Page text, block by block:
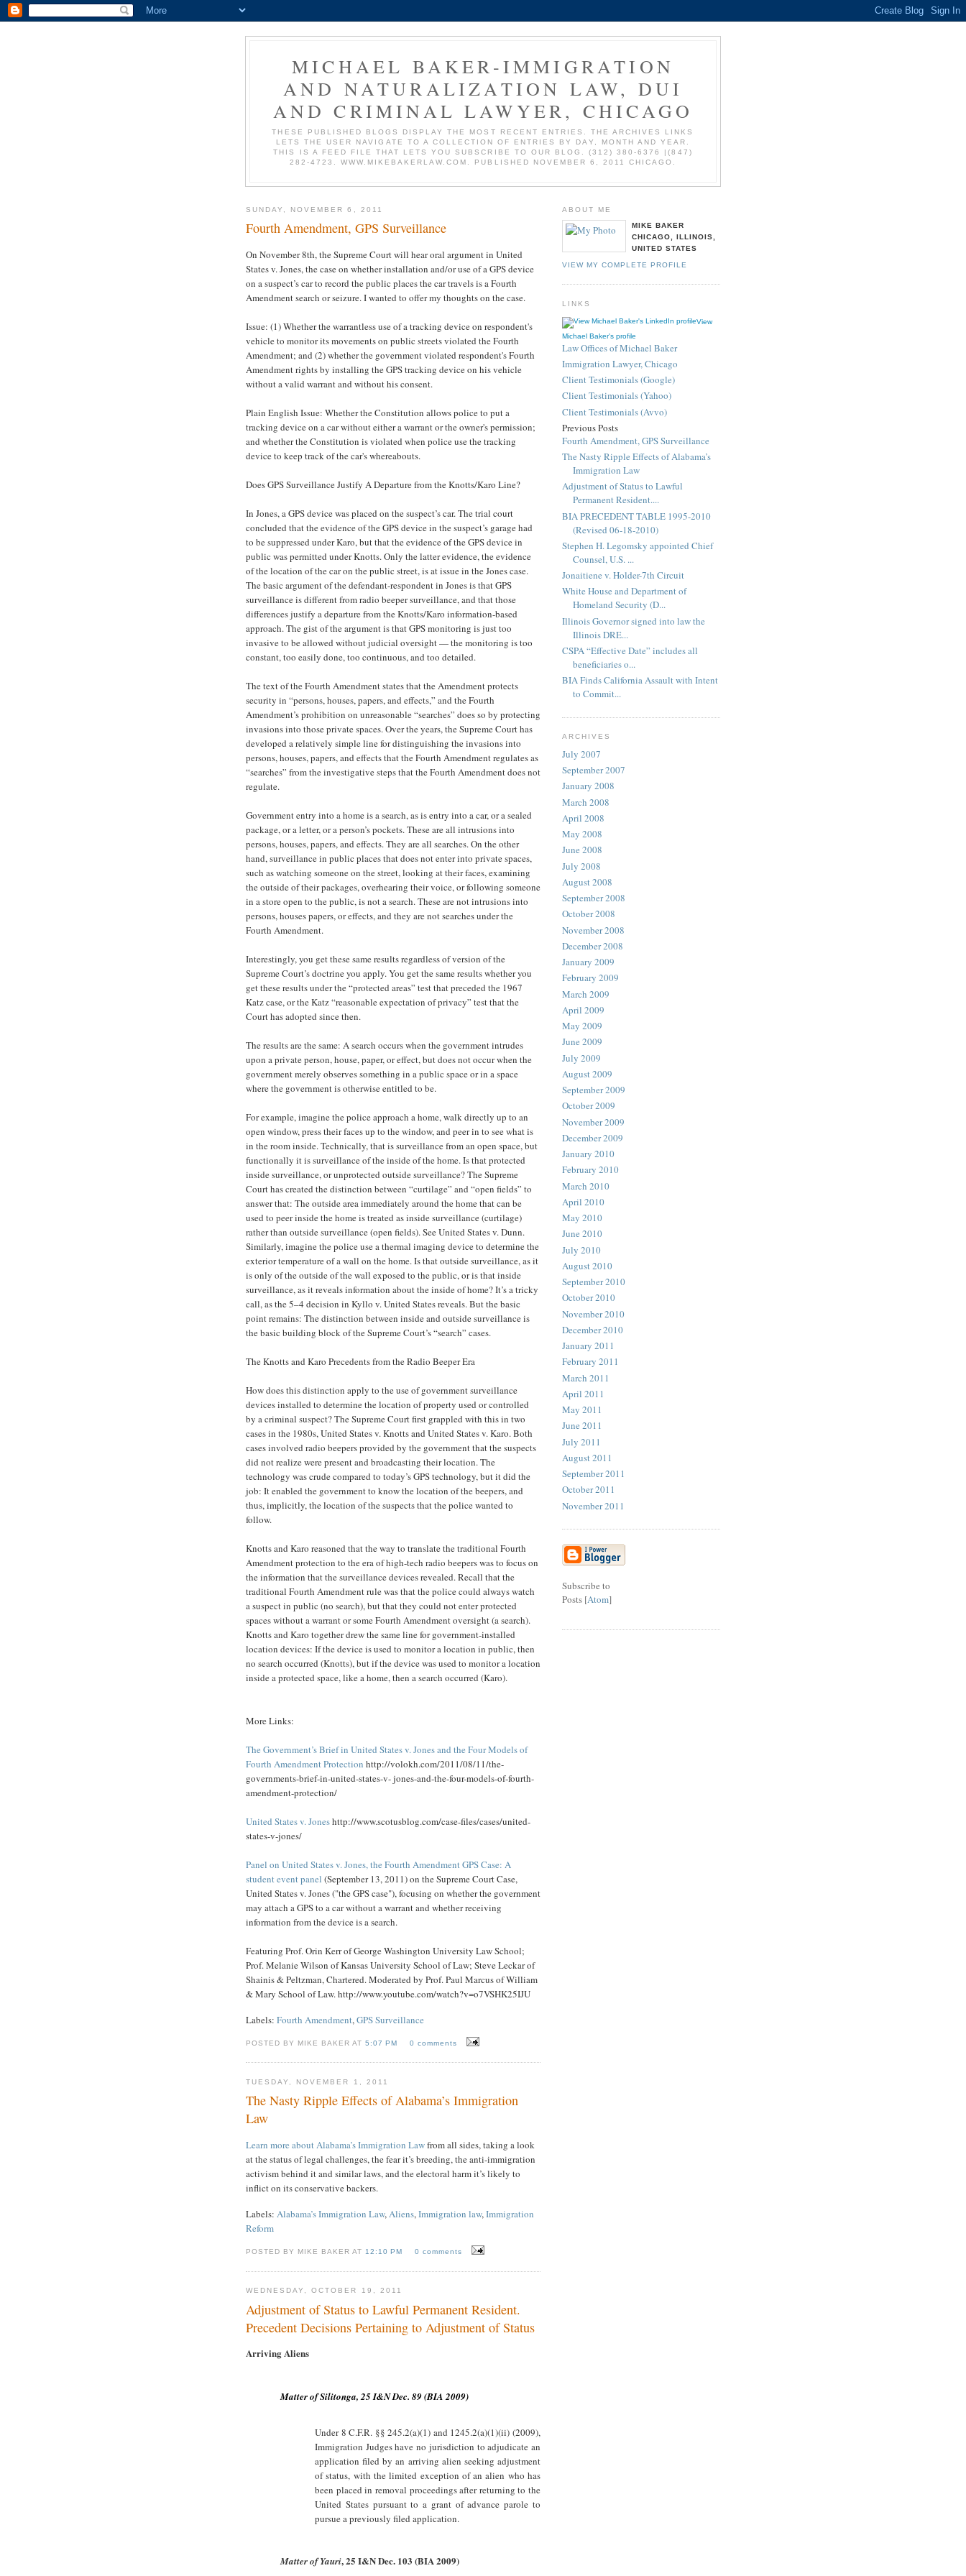
MICHAEL BAKER-IMMIGRATION
AND NATURALIZATION LAW, DUI
AND CRIMINAL LAWYER, CHICAGO
THESE PUBLISHED BLOGS DISPLAY THE MOST RECENT ENTRIES. THE ARCHIVES LINKS
LETS THE USER NAVIGATE TO A COLLECTION OF ENTRIES BY DAY, MONTH AND YEAR.
THIS IS A FEED FILE THAT LETS YOU SUBSCRIBE TO OUR BLOG. (312) 380-6376 |(847)
282-4723. WWW.MIKEBAKERLAW.COM. PUBLISHED NOVEMBER 6, 2011 CHICAGO.
SUNDAY, NOVEMBER 6, 2011
Fourth Amendment, GPS Surveillance
On November 8th, the Supreme Court will hear oral argument in United
States v. Jones, the case on whether installation and/or use of a GPS device
on a suspect’s car to record the public places the car travels is a Fourth
Amendment search or seizure. I wanted to offer my thoughts on the case.
Issue: (1) Whether the warrantless use of a tracking device on respondent's
vehicle to monitor its movements on public streets violated the Fourth
Amendment; and (2) whether the government violated respondent's Fourth
Amendment rights by installing the GPS tracking device on his vehicle
without a valid warrant and without his consent.
Plain English Issue: Whether the Constitution allows police to put a
tracking device on a car without either a warrant or the owner's permission;
and whether the Constitution is violated when police use the tracking
device to keep track of the car's whereabouts.
Does GPS Surveillance Justify A Departure from the Knotts/Karo Line?
In Jones, a GPS device was placed on the suspect’s car. The trial court
concluded that the evidence of the GPS device in the suspect’s garage had
to be suppressed under Karo, but that the evidence of the GPS device in
public was permitted under Knotts. Only the latter evidence, the evidence
of the location of the car on the public street, is at issue in the Jones case.
The basic argument of the defendant-respondent in Jones is that GPS
surveillance is different from radio beeper surveillance, and that those
differences justify a departure from the Knotts/Karo information-based
approach. The gist of the argument is that GPS monitoring is just too
invasive to be allowed without judicial oversight — the monitoring is too
constant, too easily done, too continuous, and too detailed.
The text of the Fourth Amendment states that the Amendment protects
security in “persons, houses, papers, and effects,” and the Fourth
Amendment’s prohibition on unreasonable “searches” does so by protecting
invasions into those private spaces. Over the years, the Supreme Court has
developed a relatively simple line for distinguishing the invasions into
persons, houses, papers, and effects that the Fourth Amendment regulates as
“searches” from the investigative steps that the Fourth Amendment does not
regulate.
Government entry into a home is a search, as is entry into a car, or a sealed
package, or a letter, or a person’s pockets. These are all intrusions into
persons, houses, papers, and effects. They are all searches. On the other
hand, surveillance in public places that does not enter into private spaces,
such as watching someone on the street, looking at their faces, examining
the outside of their packages, overhearing their voice, or following someone
in a store open to the public, is not a search. These are not intrusions into
persons, houses papers, or effects, and they are not searches under the
Fourth Amendment.
Interestingly, you get these same results regardless of version of the
Supreme Court’s doctrine you apply. You get the same results whether you
get these results under the “protected areas” test that preceded the 1967
Katz case, or the Katz “reasonable expectation of privacy” test that the
Court has adopted since then.
The results are the same: A search occurs when the government intrudes
upon a private person, house, paper, or effect, but does not occur when the
government merely observes something in a public space or in a space
where the government is otherwise entitled to be.
For example, imagine the police approach a home, walk directly up to an
open window, press their faces up to the window, and peer in to see what is
in the room inside. Technically, that is surveillance from an open space, but
functionally it is surveillance of the inside of the home. Is that protected
inside surveillance, or unprotected outside surveillance? The Supreme
Court has created the distinction between “curtilage” and “open fields” to
answer that: The outside area immediately around the home that can be
used to peer inside the home is treated as inside surveillance (curtilage)
rather than outside surveillance (open fields). See United States v. Dunn.
Similarly, imagine the police use a thermal imaging device to determine the
exterior temperature of a wall on the home. Is that outside surveillance, as it
is only of the outside of the wall exposed to the public, or is that inside
surveillance, as it reveals information about the inside of home? It’s a tricky
call, as the 5–4 decision in Kyllo v. United States reveals. But the basic
point remains: The distinction between inside and outside surveillance is
the basic building block of the Supreme Court’s “search” cases.
The Knotts and Karo Precedents from the Radio Beeper Era
How does this distinction apply to the use of government surveillance
devices installed to determine the location of property used or controlled
by a criminal suspect? The Supreme Court first grappled with this in two
cases in the 1980s, United States v. Knotts and United States v. Karo. Both
cases involved radio beepers provided by the government that the suspects
did not realize were present and broadcasting their location. The
technology was crude compared to today’s GPS technology, but it did the
job: It enabled the government to know the location of the beepers, and
thus, implicitly, the location of the suspects that the police wanted to
follow.
Knotts and Karo reasoned that the way to translate the traditional Fourth
Amendment protection to the era of high-tech radio beepers was to focus on
the information that the surveillance devices revealed. Recall that the
traditional Fourth Amendment rule was that the police could always watch
a suspect in public (no search), but that they could not enter protected
spaces without a warrant or some Fourth Amendment oversight (a search).
Knotts and Karo together drew the same line for government-installed
location devices: If the device is used to monitor a location in public, then
no search occurred (Knotts), but if the device was used to monitor a location
inside a protected space, like a home, then a search occurred (Karo).
More Links:
The Government’s Brief in United States v. Jones and the Four Models of
Fourth Amendment Protection http://volokh.com/2011/08/11/the-
governments-brief-in-united-states-v- jones-and-the-four-models-of-fourth-
amendment-protection/
United States v. Joneshttp://www.scotusblog.com/case-files/cases/united-
states-v-jones/
Panel on United States v. Jones, the Fourth Amendment GPS Case: A
student event panel (September 13, 2011) on the Supreme Court Case,
United States v. Jones ("the GPS case"), focusing on whether the government
may attach a GPS to a car without a warrant and whether receiving
information from the device is a search.
Featuring Prof. Orin Kerr of George Washington University Law School;
Prof. Melanie Wilson of Kansas University School of Law; Steve Leckar of
Shainis & Peltzman, Chartered. Moderated by Prof. Paul Marcus of William
& Mary School of Law. http://www.youtube.com/watch?v=o7VSHK25IJU
Labels: Fourth Amendment,GPS Surveillance
POSTED BY MIKE BAKER AT5:07 PM 0 comments
TUESDAY, NOVEMBER 1, 2011
The Nasty Ripple Effects of Alabama’s Immigration
Law
Learn more about Alabama’s Immigration Lawfrom all sides, taking a look
at the status of legal challenges, the fear it’s breeding, the anti-immigration
activism behind it and similar laws, and the electoral harm it’s likely to
inflict on its conservative backers.
Labels: Alabama’s Immigration Law,Aliens,Immigration law,Immigration
Reform
POSTED BY MIKE BAKER AT12:10 PM 0 comments
WEDNESDAY, OCTOBER 19, 2011
Adjustment of Status to Lawful Permanent Resident.
Precedent Decisions Pertaining to Adjustment of Status
Arriving Aliens
Matter of Silitonga, 25 I&N Dec. 89 (BIA 2009)
Under 8 C.F.R. §§ 245.2(a)(1) and 1245.2(a)(1)(ii) (2009),
Immigration Judges have no jurisdiction to adjudicate an
application filed by an arriving alien seeking adjustment
of status, with the limited exception of an alien who has
been placed in removal proceedings after returning to the
United States pursuant to a grant of advance parole to
pursue a previously filed application.
Matter of Yauri, 25 I&N Dec. 103 (BIA 2009)
ABOUT ME
MIKE BAKER
CHICAGO, ILLINOIS,
UNITED STATES
VIEW MY COMPLETE PROFILE
LINKS
View
Michael Baker's profile
Law Offices of Michael Baker
Immigration Lawyer, Chicago
Client Testimonials (Google)
Client Testimonials (Yahoo)
Client Testimonials (Avvo)
Previous Posts
Fourth Amendment, GPS Surveillance
The Nasty Ripple Effects of Alabama’s
Immigration Law
Adjustment of Status to Lawful
Permanent Resident....
BIA PRECEDENT TABLE 1995-2010
(Revised 06-18-2010)
Stephen H. Legomsky appointed Chief
Counsel, U.S. ...
Jonaitiene v. Holder-7th Circuit
White House and Department of
Homeland Security (D...
Illinois Governor signed into law the
Illinois DRE...
CSPA “Effective Date” includes all
beneficiaries o...
BIA Finds California Assault with Intent
to Commit...
ARCHIVES
July 2007
September 2007
January 2008
March 2008
April 2008
May 2008
June 2008
July 2008
August 2008
September 2008
October 2008
November 2008
December 2008
January 2009
February 2009
March 2009
April 2009
May 2009
June 2009
July 2009
August 2009
September 2009
October 2009
November 2009
December 2009
January 2010
February 2010
March 2010
April 2010
May 2010
June 2010
July 2010
August 2010
September 2010
October 2010
November 2010
December 2010
January 2011
February 2011
March 2011
April 2011
May 2011
June 2011
July 2011
August 2011
September 2011
October 2011
November 2011
Subscribe to
Posts [Atom]